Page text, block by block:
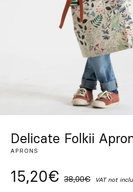
FR
Delicate Folkii
APRONS
15,20€ 38,00€ VAT not